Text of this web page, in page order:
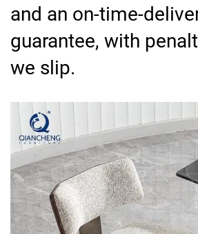
and an on-time-
guarantee, with
we slip.